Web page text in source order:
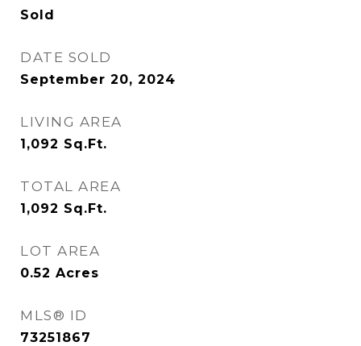
Sold
DATE SOLD
September 20, 2024
LIVING AREA
1,092 Sq.Ft.
TOTAL AREA
1,092 Sq.Ft.
LOT AREA
0.52 Acres
MLS® ID
73251867